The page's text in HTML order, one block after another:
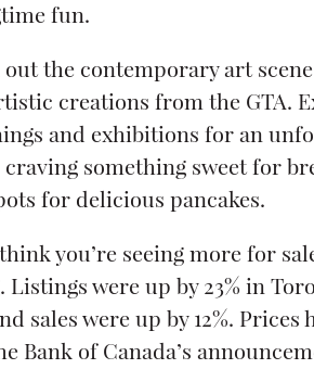
fun.
out the contemporary art
creations from the GTA.
and exhibitions for an
craving something sweet for
for delicious pancakes.
you’re seeing more for
Listings were up by 23% in
sales were up by 12%.
Bank of Canada’s